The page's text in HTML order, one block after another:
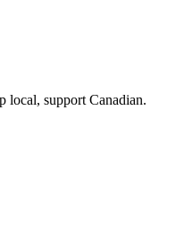
local, support Canadian.